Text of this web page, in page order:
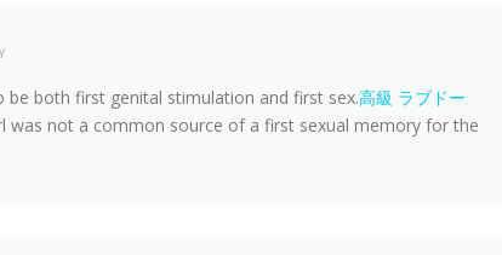
both first genital stimulation and first sex.高級 ラブドー
was not a common source of a first sexual memory for the